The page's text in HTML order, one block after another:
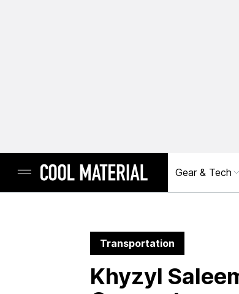
Gear & Tech
Transportation
Khyzyl